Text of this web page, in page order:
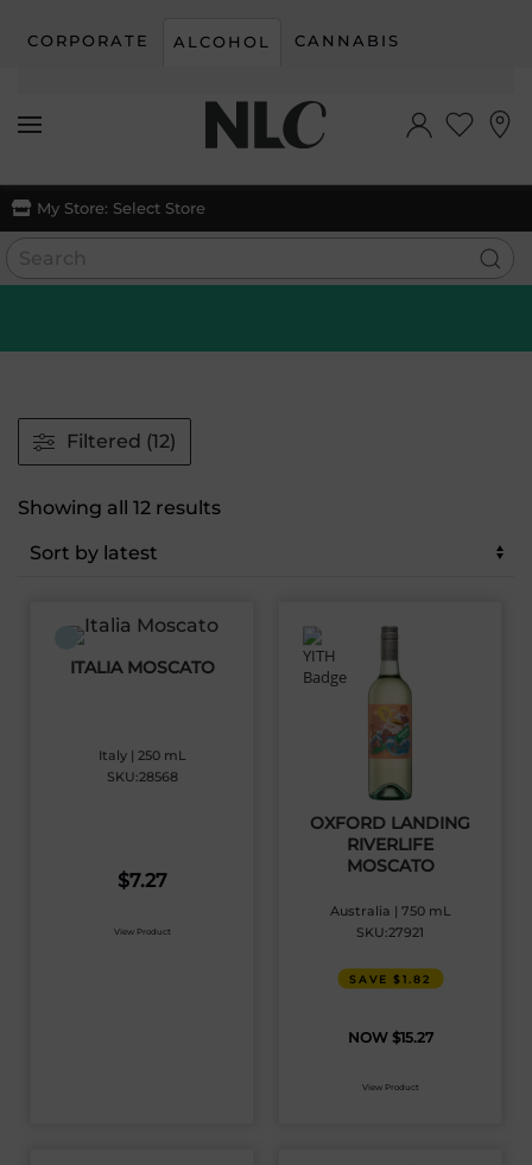
Skip to main content
CORPORATE ALCOHOL CANNABIS
My Store: Select Store
Filtered (12)
Showing all 12 resultsSorted
ITALIA MOSCATO
Italy | 250 mL
SKU:28568
$7.27
View Product
OXFORD LANDING
RIVERLIFE
MOSCATO
Australia | 750 mL
SKU:27921
SAVE $1.82
$15.27
View Product